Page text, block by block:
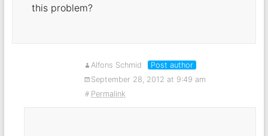
this problem?
Alfons Schmid
Post author
September 28, 2012 at 9:49 am
Permalink